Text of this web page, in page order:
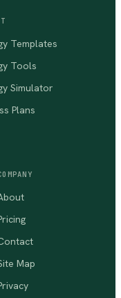
Templates
Tools
Simulator
Plans
Map